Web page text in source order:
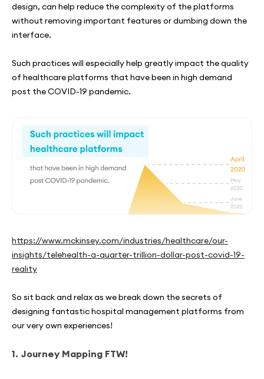
design, can help reduce the complexity of the platforms
without removing important features or dumbing down the
interface.
Such practices will especially help greatly impact the quality
of healthcare platforms that have been in high demand
post the COVID-19 pandemic.
https://www.mckinsey.com/industries/healthcare/our-
insights/telehealth-a-quarter-trillion-dollar-post-covid-19-
reality
So sit back and relax as we break down the secrets of
designing fantastic hospital management platforms from
our very own experiences!
1. Journey Mapping FTW!